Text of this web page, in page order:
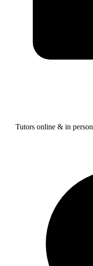
Tutors online & in person